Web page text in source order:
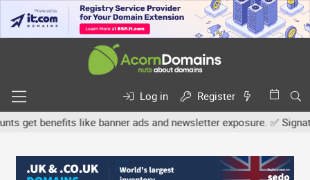
Log in
Register
benefits like banner ads and newsletter exposure. ✅